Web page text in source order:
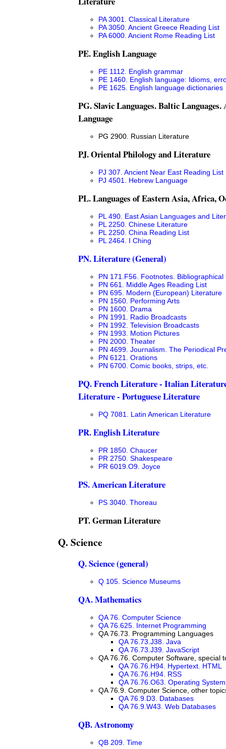
PA 3001. Classical Literature
PA 3050. Ancient Greece Reading List
PA 6000. Ancient Rome Reading List
PE. English Language
PE 1112. English grammar
PE 1460. English language: Idioms,
PE 1625. English language dictionaries
PG. Slavic Languages. Baltic
Language
PG 2900. Russian Literature
PJ. Oriental Philology and Literature
PJ 307. Ancient Near East Reading List
PJ 4501. Hebrew Language
PL. Languages of Eastern Asia, Africa,
PL 490. East Asian Languages and
PL 2250. Chinese Literature
PL 2250. China Reading List
PL 2464. I Ching
PN. Literature (General)
PN 171.F56. Footnotes. Bibliographical
PN 661. Middle Ages Reading List
PN 695. Modern (European) Literature
PN 1560. Performing Arts
PN 1600. Drama
PN 1991. Radio Broadcasts
PN 1992. Television Broadcasts
PN 1993. Motion Pictures
PN 2000. Theater
PN 4699. Journalism. The Periodical
PN 6121. Orations
PN 6700. Comic books, strips, etc.
PQ. French Literature - Italian
Literature - Portuguese Literature
PQ 7081. Latin American Literature
PR. English Literature
PR 1850. Chaucer
PR 2750. Shakespeare
PR 6019.O9. Joyce
PS. American Literature
PS 3040. Thoreau
PT. German Literature
Q. Science
Q. Science (general)
Q 105. Science Museums
QA. Mathematics
QA 76. Computer Science
QA 76.625. Internet Programming
QA 76.73. Programming Languages
QA 76.73.J38. Java
QA 76.73.J39. JavaScript
QA 76.76. Computer Software, special
QA 76.76.H94. Hypertext. HTML
QA 76.76.H94. RSS
QA 76.76.O63. Operating
QA 76.9. Computer Science, other
QA 76.9.D3. Databases
QA 76.9.W43. Web Databases
QB. Astronomy
QB 209. Time